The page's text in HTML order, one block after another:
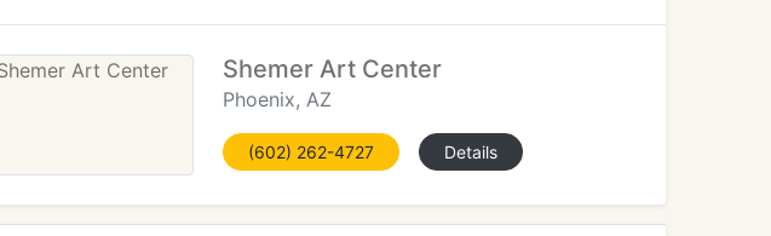
Shemer Art Center
Phoenix, AZ
(602) 262-4727 Details